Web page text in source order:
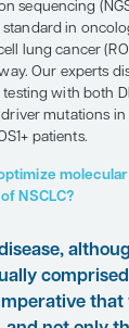
Camidge, MD,
in this way.